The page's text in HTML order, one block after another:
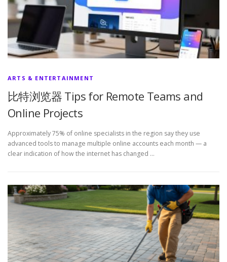
ARTS & ENTERTAINMENT
比特浏览器 Tips for Remote Teams and
Online Projects
Approximately 75% of online specialists in the region say they use
advanced tools to manage multiple online accounts each month — a
clear indication of how the internet has changed …